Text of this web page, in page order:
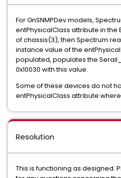
For GnSNMPDev models,
entPhysicalClass attribute in the
of chassis(3), then Spectrum
instance value of the
populated, populates the
0x10030 with this value.
Some of these devices do not
entPhysicalClass attribute
Resolution
This is functioning as designed.